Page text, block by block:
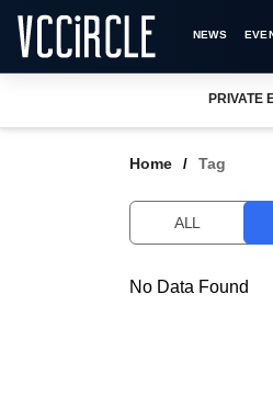
NEWS
PRIVATE
Home Tag
ALL
No Data Found